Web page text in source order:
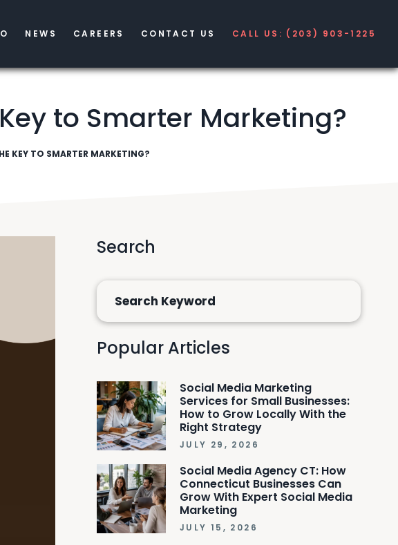
NEWS CAREERS CONTACT US CALL US: (203) 903-1225
to Smarter Marketing?
KEY TO SMARTER MARKETING?
Search
Popular Articles
Social Media Marketing
Services for Small Businesses:
How to Grow Locally With the
Right Strategy
JULY 29, 2026
Social Media Agency CT: How
Connecticut Businesses Can
Grow With Expert Social Media
Marketing
JULY 15, 2026